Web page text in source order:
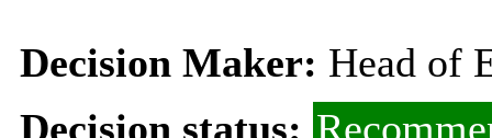
Decision Maker: Head of
Decision status: